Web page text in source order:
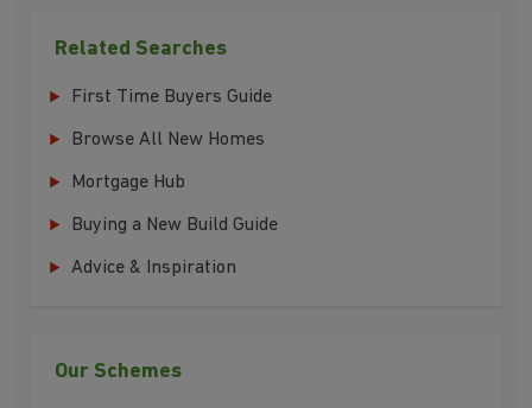
Related Searches
First Time Buyers Guide
Browse All New Homes
Mortgage Hub
Buying a New Build Guide
Advice & Inspiration
Our Schemes